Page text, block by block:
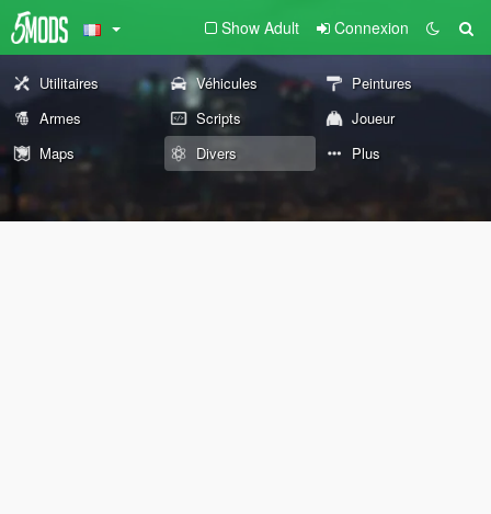
Show Adult Connexion
Utilitaires Véhicules
Peintures
Armes
Scripts
Joueur
Maps
Divers Plus